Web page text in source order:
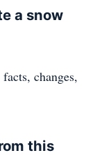
a snow
changes,
this